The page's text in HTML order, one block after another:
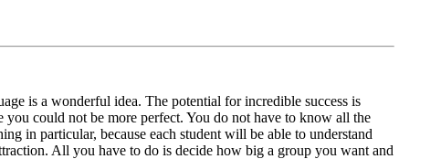
is a wonderful idea. The potential for incredible success is
could not be more perfect. You do not have to know all the
in particular, because each student will be able to understand
All you have to do is decide how big a group you want and